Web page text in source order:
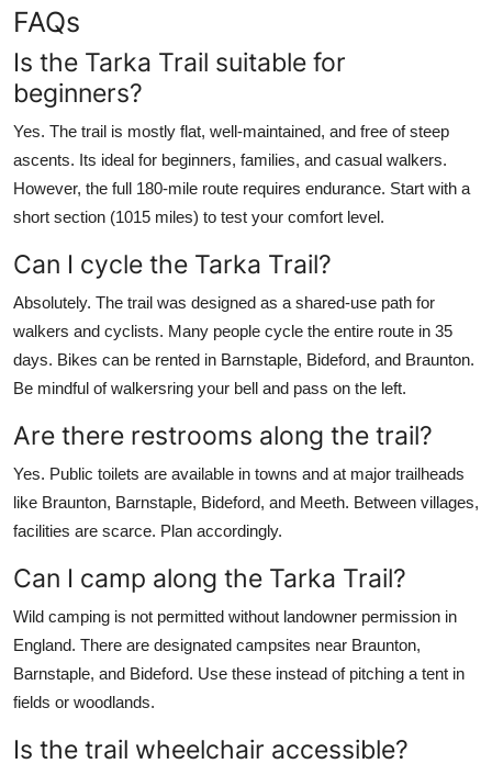
FAQs
Is the Tarka Trail suitable for
beginners?
Yes. The trail is mostly flat, well-maintained, and free of steep
ascents. Its ideal for beginners, families, and casual walkers.
However, the full 180-mile route requires endurance. Start with a
short section (1015 miles) to test your comfort level.
Can I cycle the Tarka Trail?
Absolutely. The trail was designed as a shared-use path for
walkers and cyclists. Many people cycle the entire route in 35
days. Bikes can be rented in Barnstaple, Bideford, and Braunton.
Be mindful of walkersring your bell and pass on the left.
Are there restrooms along the trail?
Yes. Public toilets are available in towns and at major trailheads
like Braunton, Barnstaple, Bideford, and Meeth. Between villages,
facilities are scarce. Plan accordingly.
Can I camp along the Tarka Trail?
Wild camping is not permitted without landowner permission in
England. There are designated campsites near Braunton,
Barnstaple, and Bideford. Use these instead of pitching a tent in
fields or woodlands.
Is the trail wheelchair accessible?